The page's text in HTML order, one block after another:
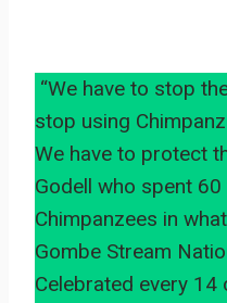
“We have to stop
stop using
We have to protect
Godell who spent
Chimpanzees in
Gombe Stream
Celebrated every 14